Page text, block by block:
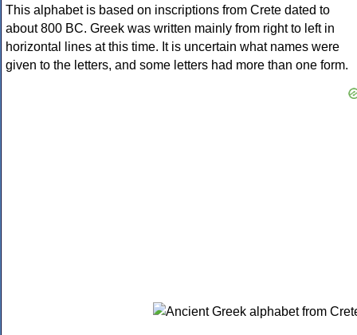
This alphabet is based on inscriptions from Crete dated to
about 800 BC. Greek was written mainly from right to left in
horizontal lines at this time. It is uncertain what names were
given to the letters, and some letters had more than one form.